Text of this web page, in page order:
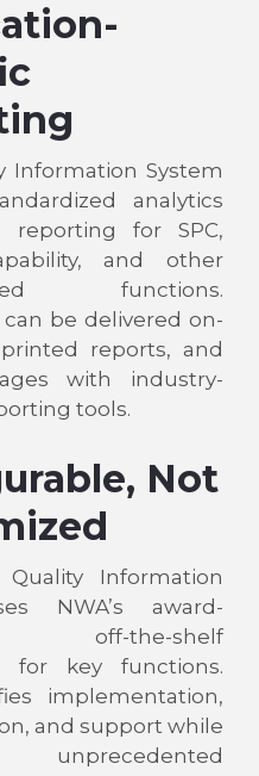
Information System
analytics
reporting for SPC,
and other
functions.
be delivered on-
reports, and
with industry-
tools.
Not
Quality Information
NWA’s award-
off-the-shelf
for key functions.
implementation,
and support while
unprecedented